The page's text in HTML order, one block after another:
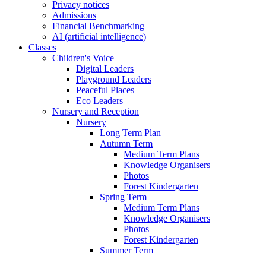
Privacy notices
Admissions
Financial Benchmarking
AI (artificial intelligence)
Classes
Children's Voice
Digital Leaders
Playground Leaders
Peaceful Places
Eco Leaders
Nursery and Reception
Nursery
Long Term Plan
Autumn Term
Medium Term Plans
Knowledge Organisers
Photos
Forest Kindergarten
Spring Term
Medium Term Plans
Knowledge Organisers
Photos
Forest Kindergarten
Summer Term